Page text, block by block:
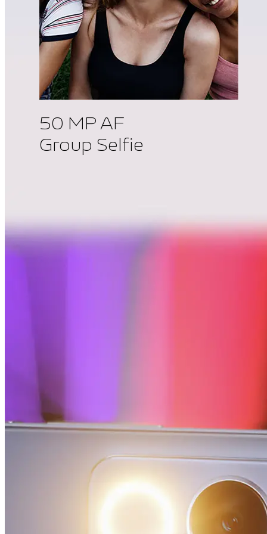
50 MP AF
Group Selfie